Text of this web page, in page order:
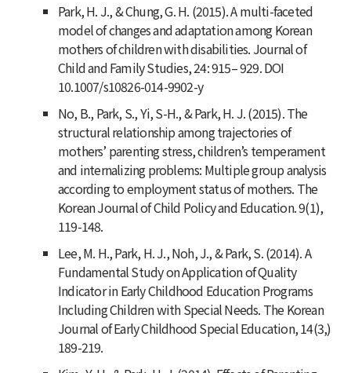
Park, H. J., & Chung, G. H. (2015). A multi-faceted
model of changes and adaptation among Korean
mothers of children with disabilities. Journal of
Child and Family Studies,24: 915– 929. DOI
10.1007/s10826-014-9902-y
No, B., Park, S., Yi, S-H., & Park, H. J. (2015). The
structural relationship among trajectories of
mothers’ parenting stress, children’s temperament
and internalizing problems: Multiple group analysis
according to employment status of mothers. The
Korean Journal of Child Policy and Education.9(1),
119-148.
Lee, M. H., Park, H. J., Noh, J., & Park, S. (2014). A
Fundamental Study on Application of Quality
Indicator in Early Childhood Education Programs
Including Children with Special Needs. The Korean
Journal of Early Childhood Special Education,14(3,)
189-219.